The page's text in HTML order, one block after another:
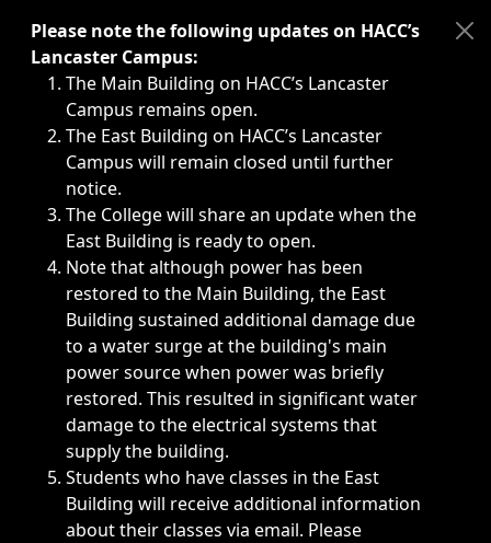
Immediate announcements, such as weather-related
Please note the following updates on HACC’s
Lancaster Campus:
The Main Building on HACC’s Lancaster
Campus remains open.
The East Building on HACC’s Lancaster
Campus will remain closed until further
notice.
The College will share an update when the
East Building is ready to open.
Note that although power has been
restored to the Main Building, the East
Building sustained additional damage due
to a water surge at the building's main
power source when power was briefly
restored. This resulted in significant water
damage to the electrical systems that
supply the building.
Students who have classes in the East
Building will receive additional information
about their classes via email. Please